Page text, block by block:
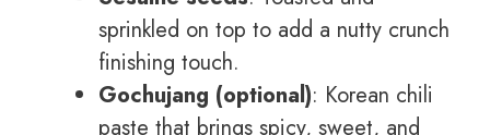
sprinkled on top to add a nutty crunch
finishing touch.
Gochujang (optional): Korean chili
paste that brings spicy, sweet, and